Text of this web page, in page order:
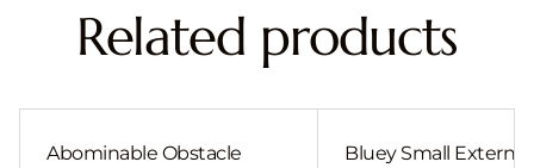
Related products
Abominable Obstacle
Bluey Small External